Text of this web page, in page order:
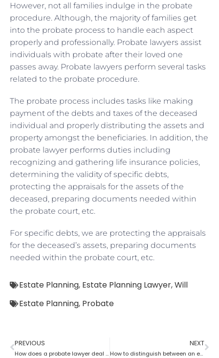
However, not all families indulge in the probate
procedure. Although, the majority of families get
into the probate process to handle each aspect
properly and professionally. Probate lawyers assist
individuals with probate after their loved one
passes away. Probate lawyers perform several tasks
related to the probate procedure.
The probate process includes tasks like making
payment of the debts and taxes of the deceased
individual and properly distributing the assets and
property amongst the beneficiaries. In addition, the
probate lawyer performs duties including
recognizing and gathering life insurance policies,
determining the validity of specific debts,
protecting the appraisals for the assets of the
deceased, preparing documents needed within
the probate court, etc.
For specific debts, we are protecting the appraisals
for the deceased’s assets, preparing documents
needed within the probate court, etc.
Estate Planning, Estate Planning Lawyer,Will
Estate Planning, Probate
PREVIOUS
How does a probate lawyer deal with someone’s will when they die?
NEXT
How to distinguish between an experienced and a new Probate lawyer?